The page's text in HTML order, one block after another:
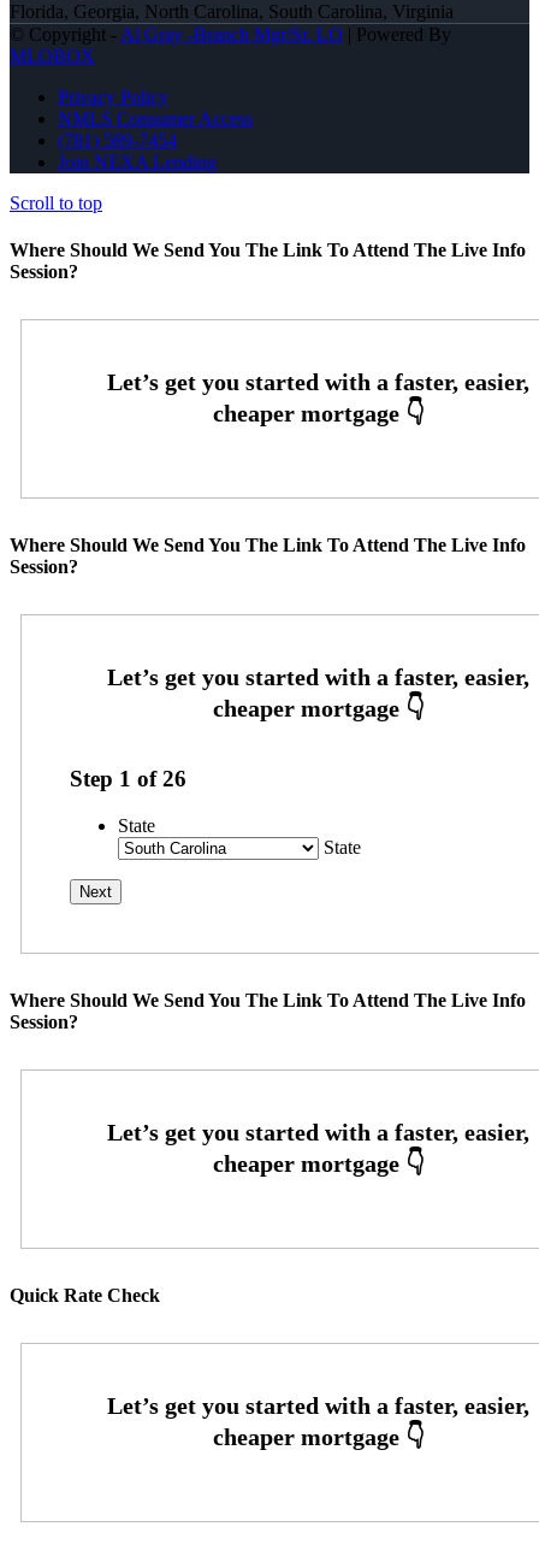
Florida, Georgia, North Carolina, South Carolina, Virginia
© Copyright - Al Gray -Branch Mgr/Sr. LO | Powered By
MLOBOX
Privacy Policy
NMLS Consumer Access
(781) 589-7454
Join NEXA Lending
Scroll to top
Where Should We Send You The Link To Attend The Live Info
Session?
Where Should We Send You The Link To Attend The Live Info
Session?
Step 1 of26
State
State
Where Should We Send You The Link To Attend The Live Info
Session?
Quick Rate Check